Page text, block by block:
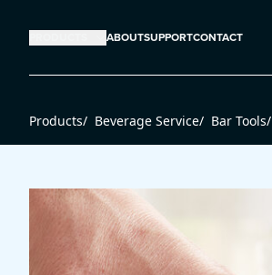
ABOUTSUPPORTCONTACT
Products/ Beverage Service/ Bar Tools/